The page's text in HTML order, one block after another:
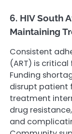
6. HIV South
Maintaining
Consistent
(ART) is
Funding
disrupt patient
treatment
drug
and